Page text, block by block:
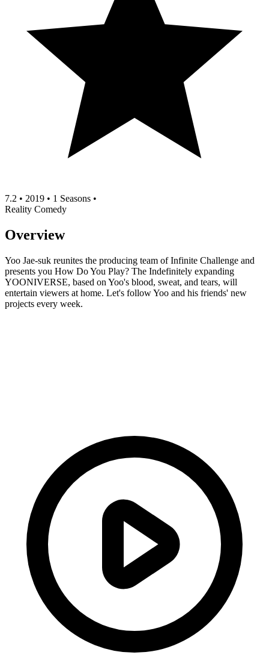
7.2 • 2019 • 1 Seasons •
Reality Comedy
Overview
Yoo Jae-suk reunites the producing team of Infinite Challenge and
presents you How Do You Play? The Indefinitely expanding
YOONIVERSE, based on Yoo's blood, sweat, and tears, will
entertain viewers at home. Let's follow Yoo and his friends' new
projects every week.